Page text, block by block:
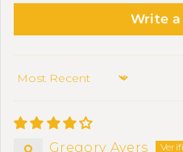
Write
Sort by
Gregory Ayers